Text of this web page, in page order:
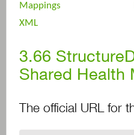
Mappings
XML
3.66
Shared Health
The official URL for